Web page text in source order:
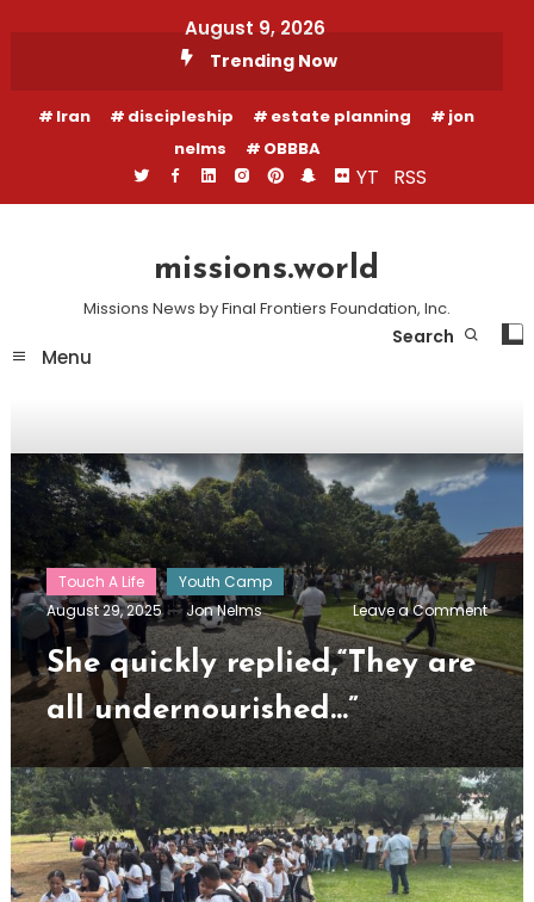
August 9, 2026
Trending Now
Iran discipleship estate planning
jon
nelms
OBBBA
YT RSS
missions.world
Missions News by Final Frontiers Foundation, Inc.
Menu
Search
Touch A Life
Youth Camp
August 29, 2025
Jon Nelms Leave a Commenton
She
are
all
She quickly replied,“They are
all undernourished…”